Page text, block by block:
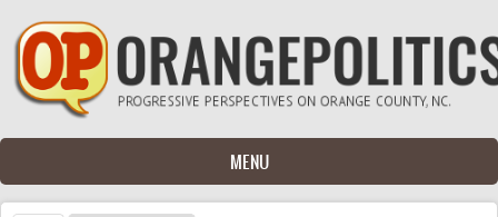
Skip to main content
MENU